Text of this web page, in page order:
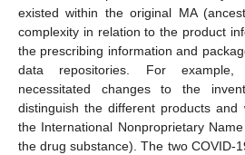
existed within the original MA
complexity in relation to the product
the prescribing information and
data repositories. For
necessitated changes to the
distinguish the different products
the International Nonproprietary
the drug substance). The two COVID-